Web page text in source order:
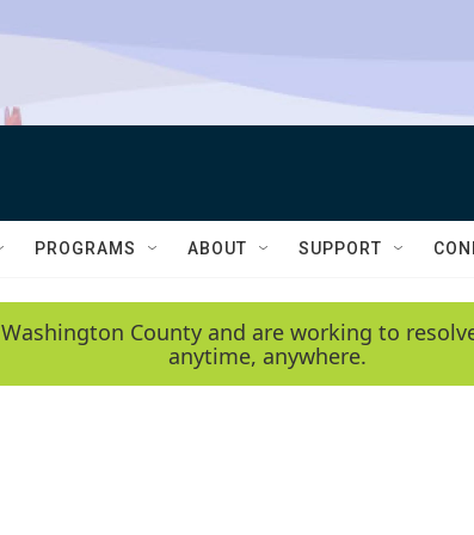
PROGRAMS ABOUT SUPPORT
County and are working to
anytime, anywhere.